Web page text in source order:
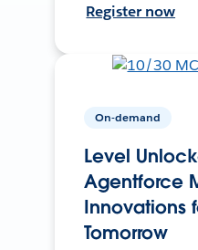
Register now
On-demand
Level
Agentforce
Innovations
Tomorrow